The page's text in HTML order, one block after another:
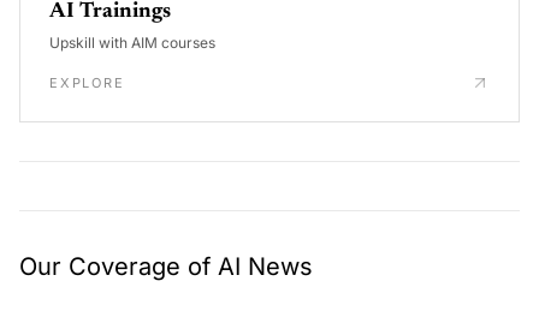
AI Trainings
Upskill with AIM courses
EXPLORE
Our Coverage of AI News